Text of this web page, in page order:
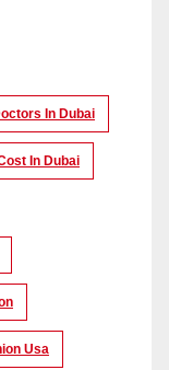
In Dubai
In Dubai
Usa